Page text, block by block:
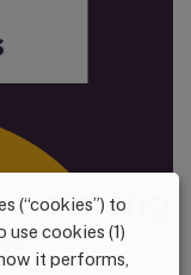
Listening
(“cookies”) to
cookies (1)
it performs,